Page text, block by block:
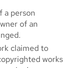
a person
of an
claimed to
works